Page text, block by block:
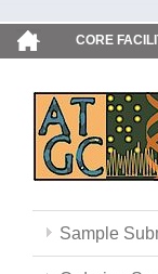
CORE
Sample